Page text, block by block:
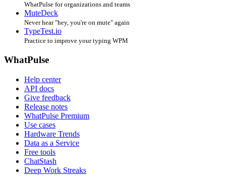
WhatPulse for organizations and teams
MuteDeck
Never hear "hey, you're on mute" again
TypeTest.io
Practice to improve your typing WPM
WhatPulse
Help center
API docs
Give feedback
Release notes
WhatPulse Premium
Use cases
Hardware Trends
Data as a Service
Free tools
ChatStash
Deep Work Streaks